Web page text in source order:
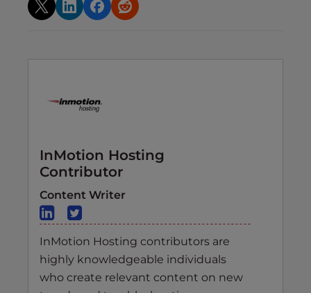
InMotion Hosting
Contributor
Content Writer
InMotion Hosting contributors are
highly knowledgeable individuals
who create relevant content on new